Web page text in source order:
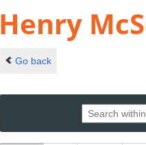
Henry
Go back